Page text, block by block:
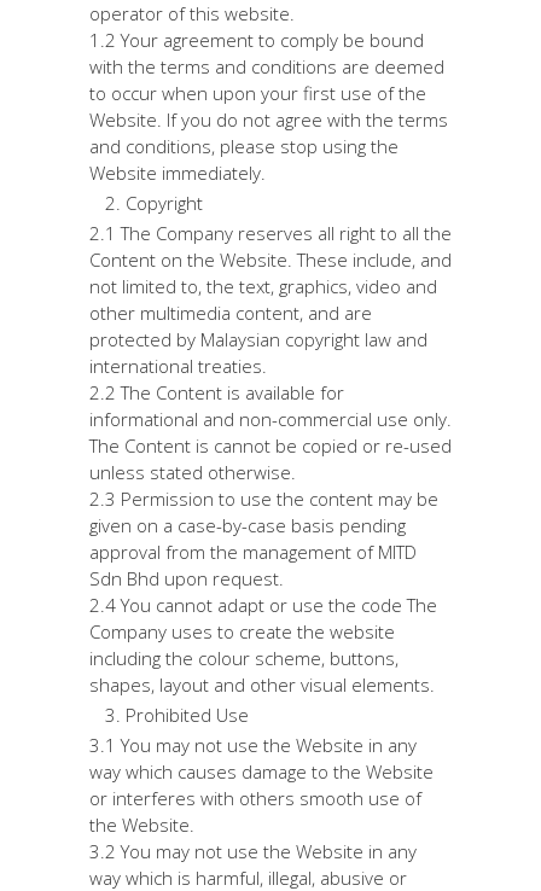
operator of this website.
1.2 Your agreement to comply be bound
with the terms and conditions are deemed
to occur when upon your first use of the
Website. If you do not agree with the terms
and conditions, please stop using the
Website immediately.
Copyright
2.1 The Company reserves all right to all the
Content on the Website. These include, and
not limited to, the text, graphics, video and
other multimedia content, and are
protected by Malaysian copyright law and
international treaties.
2.2 The Content is available for
informational and non-commercial use only.
The Content is cannot be copied or re-used
unless stated otherwise.
2.3 Permission to use the content may be
given on a case-by-case basis pending
approval from the management of MITD
Sdn Bhd upon request.
2.4 You cannot adapt or use the code The
Company uses to create the website
including the colour scheme, buttons,
shapes, layout and other visual elements.
Prohibited Use
3.1 You may not use the Website in any
way which causes damage to the Website
or interferes with others smooth use of
the Website.
3.2 You may not use the Website in any
way which is harmful, illegal, abusive or